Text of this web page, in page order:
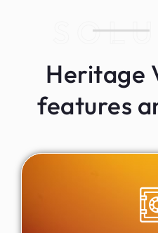
Heritage
features